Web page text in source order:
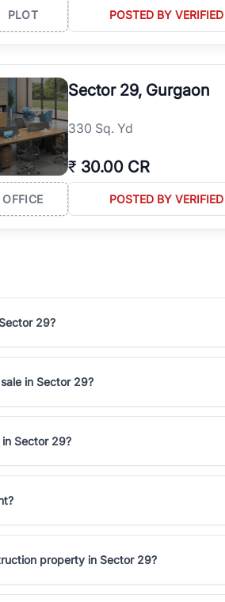
PLOT POSTED BY
Sector 29, Gurgaon
330 Sq. Yd
₹ 30.00 CR
OFFICE POSTED BY
29?
in Sector 29?
Sector 29?
property in Sector 29?